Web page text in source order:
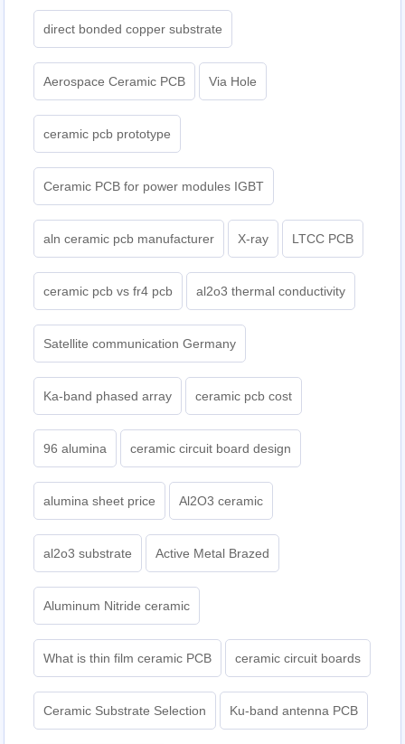
direct bonded copper substrate
Aerospace Ceramic PCB Via Hole
ceramic pcb prototype
Ceramic PCB for power modules IGBT
aln ceramic pcb manufacturer X-ray LTCC PCB
ceramic pcb vs fr4 pcb al2o3 thermal conductivity
Satellite communication Germany
Ka-band phased array ceramic pcb cost
96 alumina ceramic circuit board design
alumina sheet price Al2O3 ceramic
al2o3 substrate Active Metal Brazed
Aluminum Nitride ceramic
What is thin film ceramic PCB ceramic circuit boards
Ceramic Substrate Selection Ku-band antenna PCB